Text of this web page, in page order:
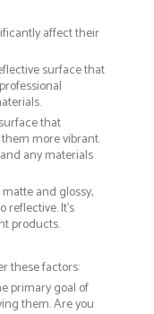
affect their
surface that
that
more vibrant.
any materials
and glossy,
It’s
products.
these factors:
primary goal of
them. Are you